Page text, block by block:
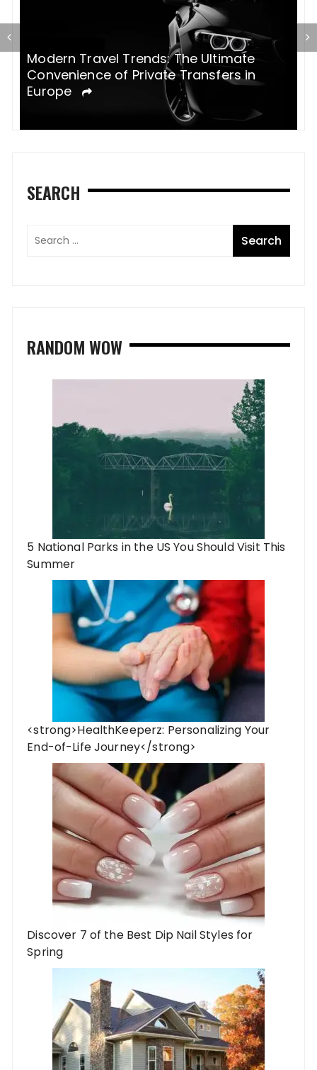
Modern Travel Trends: The Ultimate
Convenience of Private Transfers in
Europe
SEARCH
RANDOM WOW
5 National Parks in the US You Should Visit This
Summer
<strong>HealthKeeperz: Personalizing Your
End-of-Life Journey</strong>
Discover 7 of the Best Dip Nail Styles for
Spring